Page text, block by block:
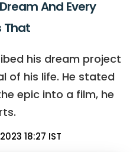
And Every
That
his dream project
of his life. He stated
epic into a film, he
18:27 IST